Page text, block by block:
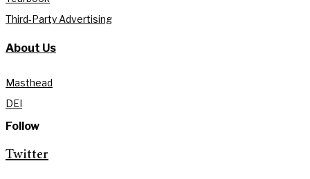
Third-Party Advertising
About Us
Masthead
DEI
Follow
Twitter